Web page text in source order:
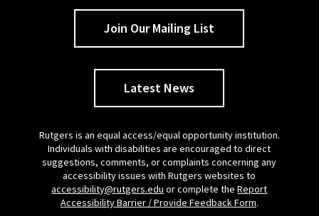
Join Our Mailing List
Latest News
Rutgers is an equal access/equal opportunity institution.
Individuals with disabilities are encouraged to direct
suggestions, comments, or complaints concerning any
accessibility issues with Rutgers websites to
accessibility@rutgers.edu or complete theReport
Accessibility Barrier / Provide Feedback Form.